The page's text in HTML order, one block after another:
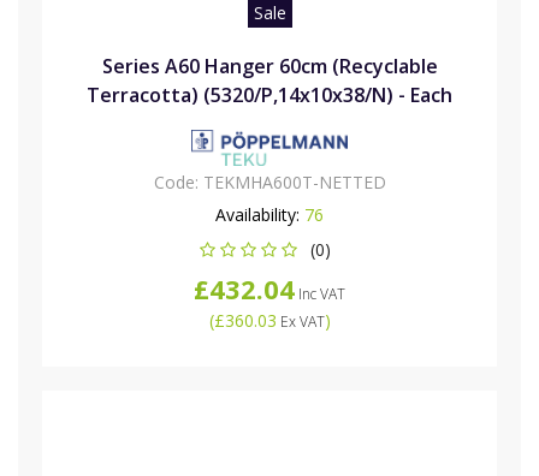
Sale
Series A60 Hanger 60cm (Recyclable
Terracotta) (5320/P,14x10x38/N) - Each
Code: TEKMHA600T-NETTED
Availability: 76
(0)
£432.04 Inc VAT
(£360.03 Ex VAT)